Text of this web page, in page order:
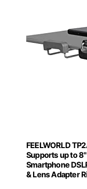
FEELWORLD
Supports up to
Smartphone
& Lens Adapter